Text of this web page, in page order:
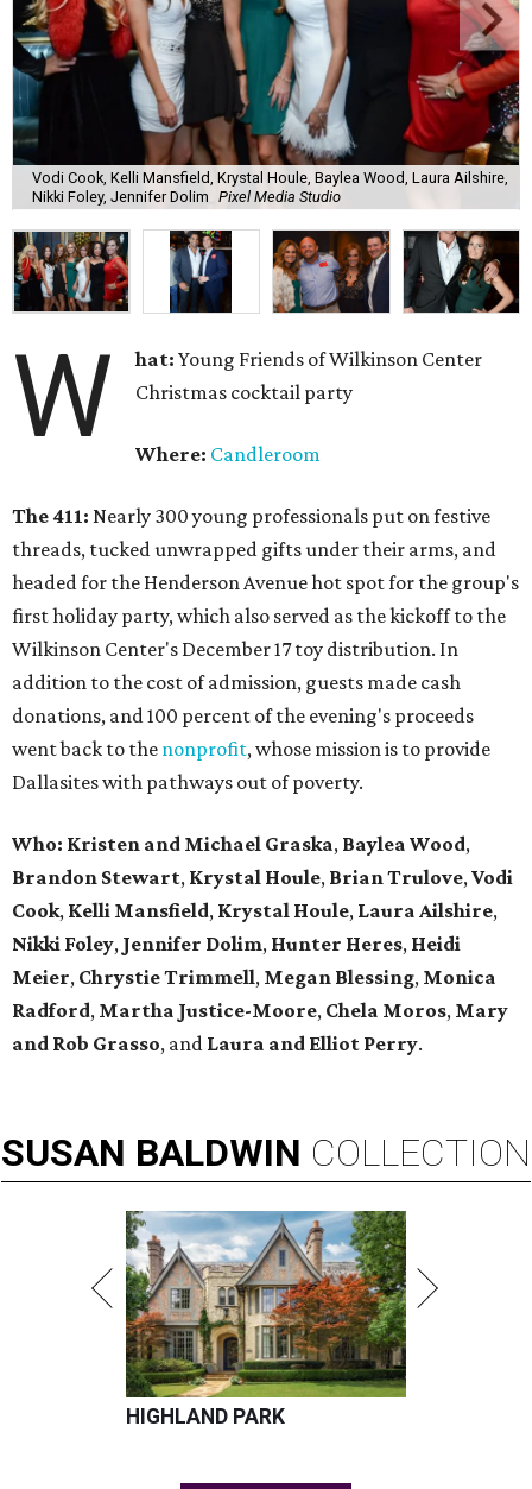
Vodi Cook, Kelli Mansfield, Krystal Houle, Baylea Wood, Laura Ailshire,
Nikki Foley, Jennifer Dolim Pixel Media Studio
W hat:Young Friends of Wilkinson Center
Christmas cocktail party
Where: Candleroom
The 411: Nearly 300 young professionals put on festive
threads, tucked unwrapped gifts under their arms, and
headed for the Henderson Avenue hot spot for the group's
first holiday party, which also served as the kickoff to the
Wilkinson Center's December 17 toy distribution. In
addition to the cost of admission, guests made cash
donations, and 100 percent of the evening's proceeds
went back to the nonprofit, whose mission is to provide
Dallasites with pathways out of poverty.
Who: Kristen and Michael Graska, Baylea Wood,
Brandon Stewart, Krystal Houle, Brian Trulove,Vodi
Cook, Kelli Mansfield, Krystal Houle, Laura Ailshire,
Nikki Foley, Jennifer Dolim, Hunter Heres, Heidi
Meier, ChrystieTrimmell, Megan Blessing, Monica
Radford, Martha Justice-Moore, Chela Moros, Mary
and Rob Grasso, and Laura and Elliot Perry.
SUSAN BALDWIN COLLECTION
HIGHLAND PARK